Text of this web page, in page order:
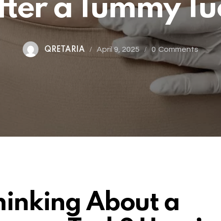
a Tummy
QRETARIA April 9, 2025 0 Comments
About a